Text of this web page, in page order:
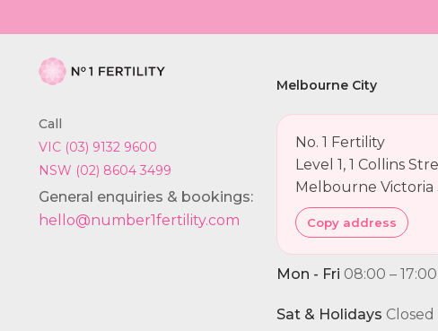
Call
VIC (03) 9132 9600
NSW (02) 8604 3499
General enquiries & bookings:
hello@number1fertility.com
Melbourne City
No. 1 Fertility
Level 1, 1 Collins
Melbourne Victoria
Copy address
Mon - Fri 08:00 – 17:00
Sat & Holidays Closed